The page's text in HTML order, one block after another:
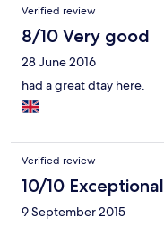
Verified review
8/10 Very good
28 June 2016
had a great dtay here.
Verified review
10/10 Exceptional
9 September 2015